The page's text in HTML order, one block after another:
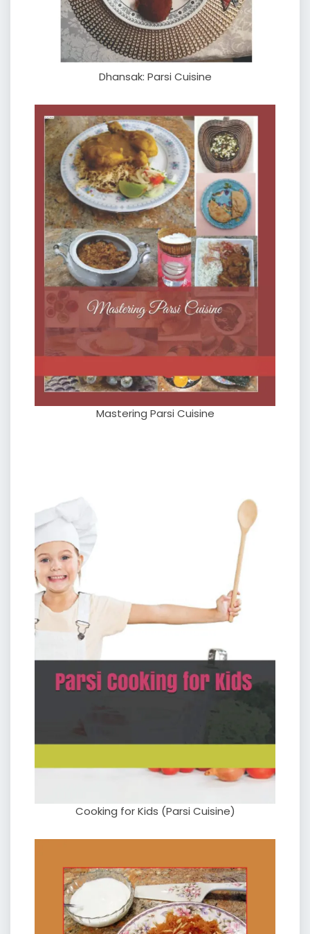
Dhansak: Parsi Cuisine
Mastering Parsi Cuisine
Cooking for Kids (Parsi Cuisine)